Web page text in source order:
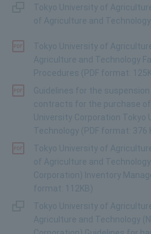
Tokyo University of
of Agriculture and
Tokyo University of
Agriculture and Technology
Procedures (PDF format:
Guidelines for the
contracts for the purchase
University Corporation
Technology (PDF format: 376
Tokyo University of
of Agriculture and
Corporation) Inventory
format: 112KB)
Tokyo University of
Agriculture and Technology